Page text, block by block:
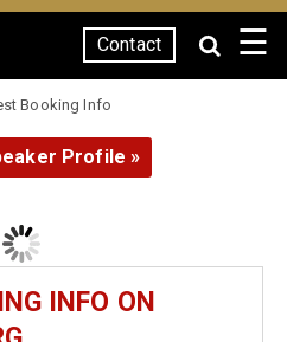
Contact ☰
Booking Info
Profile »
INFO ON